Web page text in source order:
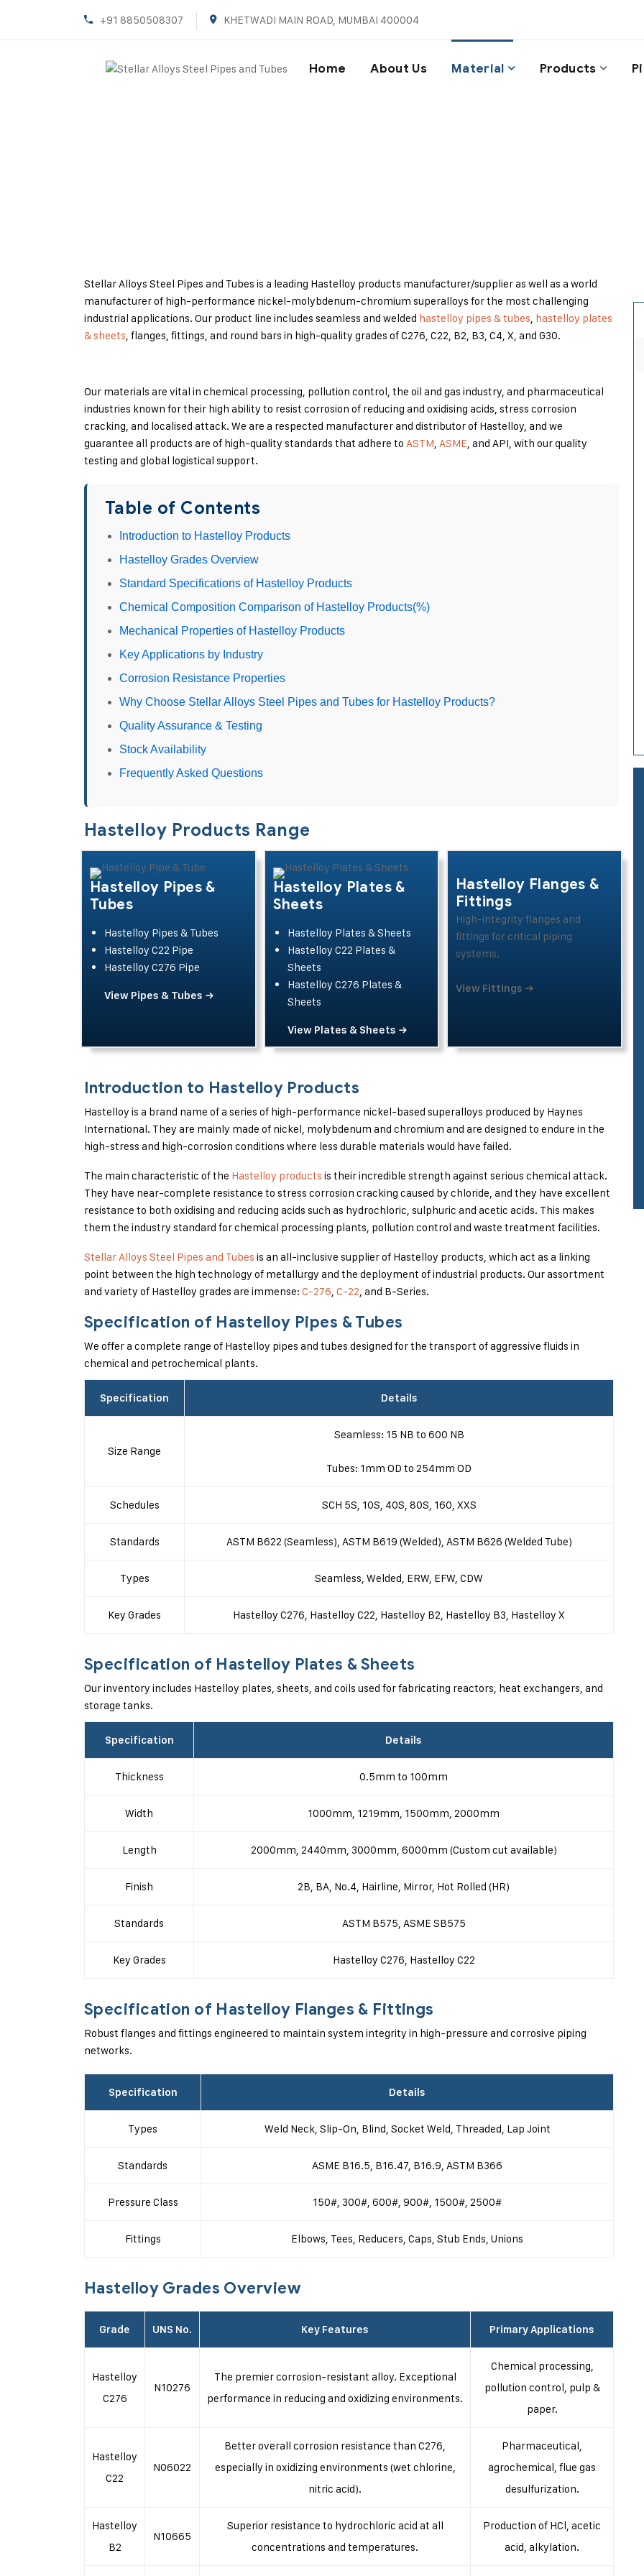
+91 8850508307 KHETWADI MAIN ROAD, MUMBAI 400004
Home About Us Material Products
Stellar Alloys Steel Pipes and Tubes is a leading Hastelloy products manufacturer/supplier as well as a world
manufacturer of high-performance nickel-molybdenum-chromium superalloys for the most challenging
industrial applications. Our product line includes seamless and welded hastelloy pipes & tubes, hastelloy plates
& sheets, flanges, fittings, and round bars in high-quality grades of C276, C22, B2, B3, C4, X, and G30.
Our materials are vital in chemical processing, pollution control, the oil and gas industry, and pharmaceutical
industries known for their high ability to resist corrosion of reducing and oxidising acids, stress corrosion
cracking, and localised attack. We are a respected manufacturer and distributor of Hastelloy, and we
guarantee all products are of high-quality standards that adhere to ASTM, ASME, and API, with our quality
testing and global logistical support.
Table of Contents
Introduction to Hastelloy Products
Hastelloy Grades Overview
Standard Specifications of Hastelloy Products
Chemical Composition Comparison of Hastelloy Products(%)
Mechanical Properties of Hastelloy Products
Key Applications by Industry
Corrosion Resistance Properties
Why Choose Stellar Alloys Steel Pipes and Tubes for Hastelloy Products?
Quality Assurance & Testing
Stock Availability
Frequently Asked Questions
Hastelloy Products Range
Hastelloy Pipes &
Tubes
Hastelloy Pipes & Tubes
Hastelloy C22 Pipe
Hastelloy C276 Pipe
View Pipes & Tubes →
Hastelloy Plates &
Sheets
Hastelloy Plates & Sheets
Hastelloy C22 Plates &
Sheets
Hastelloy C276 Plates &
Sheets
View Plates & Sheets →
Hastelloy Flanges &
Fittings
High-integrity flanges and
fittings for critical piping
systems.
View Fittings →
Introduction to Hastelloy Products
Hastelloy is a brand name of a series of high-performance nickel-based superalloys produced by Haynes
International. They are mainly made of nickel, molybdenum and chromium and are designed to endure in the
high-stress and high-corrosion conditions where less durable materials would have failed.
The main characteristic of the Hastelloy products is their incredible strength against serious chemical attack.
They have near-complete resistance to stress corrosion cracking caused by chloride, and they have excellent
resistance to both oxidising and reducing acids such as hydrochloric, sulphuric and acetic acids. This makes
them the industry standard for chemical processing plants, pollution control and waste treatment facilities.
Stellar Alloys Steel Pipes and Tubes is an all-inclusive supplier of Hastelloy products, which act as a linking
point between the high technology of metallurgy and the deployment of industrial products. Our assortment
and variety of Hastelloy grades are immense: C-276, C-22, and B-Series.
Specification of Hastelloy Pipes & Tubes
We offer a complete range of Hastelloy pipes and tubes designed for the transport of aggressive fluids in
chemical and petrochemical plants.
Specification Details
Size Range
Seamless: 15 NB to 600 NB
Tubes: 1mm OD to 254mm OD
Schedules SCH 5S, 10S, 40S, 80S, 160, XXS
Standards ASTM B622 (Seamless), ASTM B619 (Welded), ASTM B626 (Welded Tube)
Types Seamless, Welded, ERW, EFW, CDW
Key Grades Hastelloy C276, Hastelloy C22, Hastelloy B2, Hastelloy B3, Hastelloy X
Specification of Hastelloy Plates & Sheets
Our inventory includes Hastelloy plates, sheets, and coils used for fabricating reactors, heat exchangers, and
storage tanks.
Specification Details
Thickness 0.5mm to 100mm
Width 1000mm, 1219mm, 1500mm, 2000mm
Length 2000mm, 2440mm, 3000mm, 6000mm (Custom cut available)
Finish 2B, BA, No.4, Hairline, Mirror, Hot Rolled (HR)
Standards ASTM B575, ASME SB575
Key Grades Hastelloy C276, Hastelloy C22
Specification of Hastelloy Flanges & Fittings
Robust flanges and fittings engineered to maintain system integrity in high-pressure and corrosive piping
networks.
Specification Details
Types Weld Neck, Slip-On, Blind, Socket Weld, Threaded, Lap Joint
Standards ASME B16.5, B16.47, B16.9, ASTM B366
Pressure Class 150#, 300#, 600#, 900#, 1500#, 2500#
Fittings Elbows, Tees, Reducers, Caps, Stub Ends, Unions
Hastelloy Grades Overview
Grade UNS No. Key Features Primary Applications
Hastelloy
C276
N10276
The premier corrosion-resistant alloy. Exceptional
performance in reducing and oxidizing environments.
Chemical processing,
pollution control, pulp &
paper.
Hastelloy
C22
N06022
Better overall corrosion resistance than C276,
especially in oxidizing environments (wet chlorine,
nitric acid).
Pharmaceutical,
agrochemical, flue gas
desulfurization.
Hastelloy
B2
N10665
Superior resistance to hydrochloric acid at all
concentrations and temperatures.
Production of HCl, acetic
acid, alkylation.